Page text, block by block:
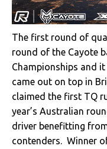
The first round of
round of the Cayote
Championships and
came out on top in
claimed the first TQ
year’s Australian
driver benefitting
contenders. Winner